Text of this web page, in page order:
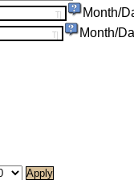
Month/
Month/